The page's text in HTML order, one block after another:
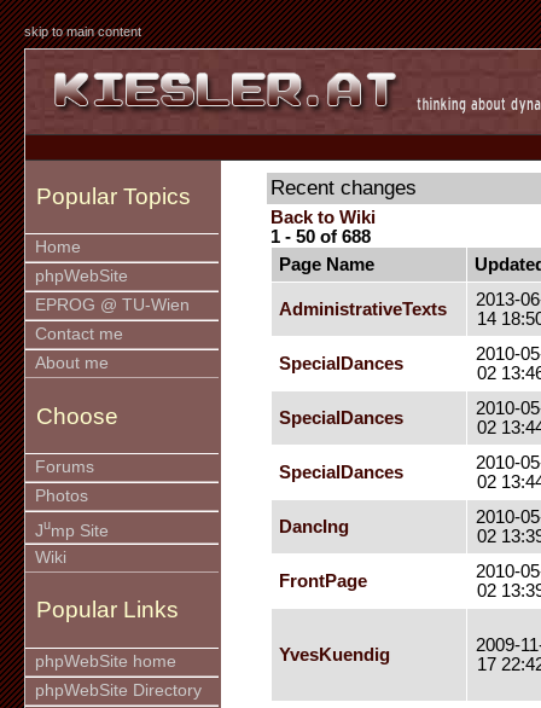
skip to main content
Popular Topics
Home
phpWebSite
EPROG @ TU-Wien
Contact me
About me
Choose
Forums
Photos
Jump Site
Wiki
Popular Links
phpWebSite home
phpWebSite Directory
Recent changes
Back to Wiki
1 - 50 of 688
Page Name
AdministrativeTexts
2013-
14
SpecialDances
2010-
02
SpecialDances
2010-
02
SpecialDances
2010-
02
DancIng
2010-
02
FrontPage
2010-
02
YvesKuendig
2009-
17